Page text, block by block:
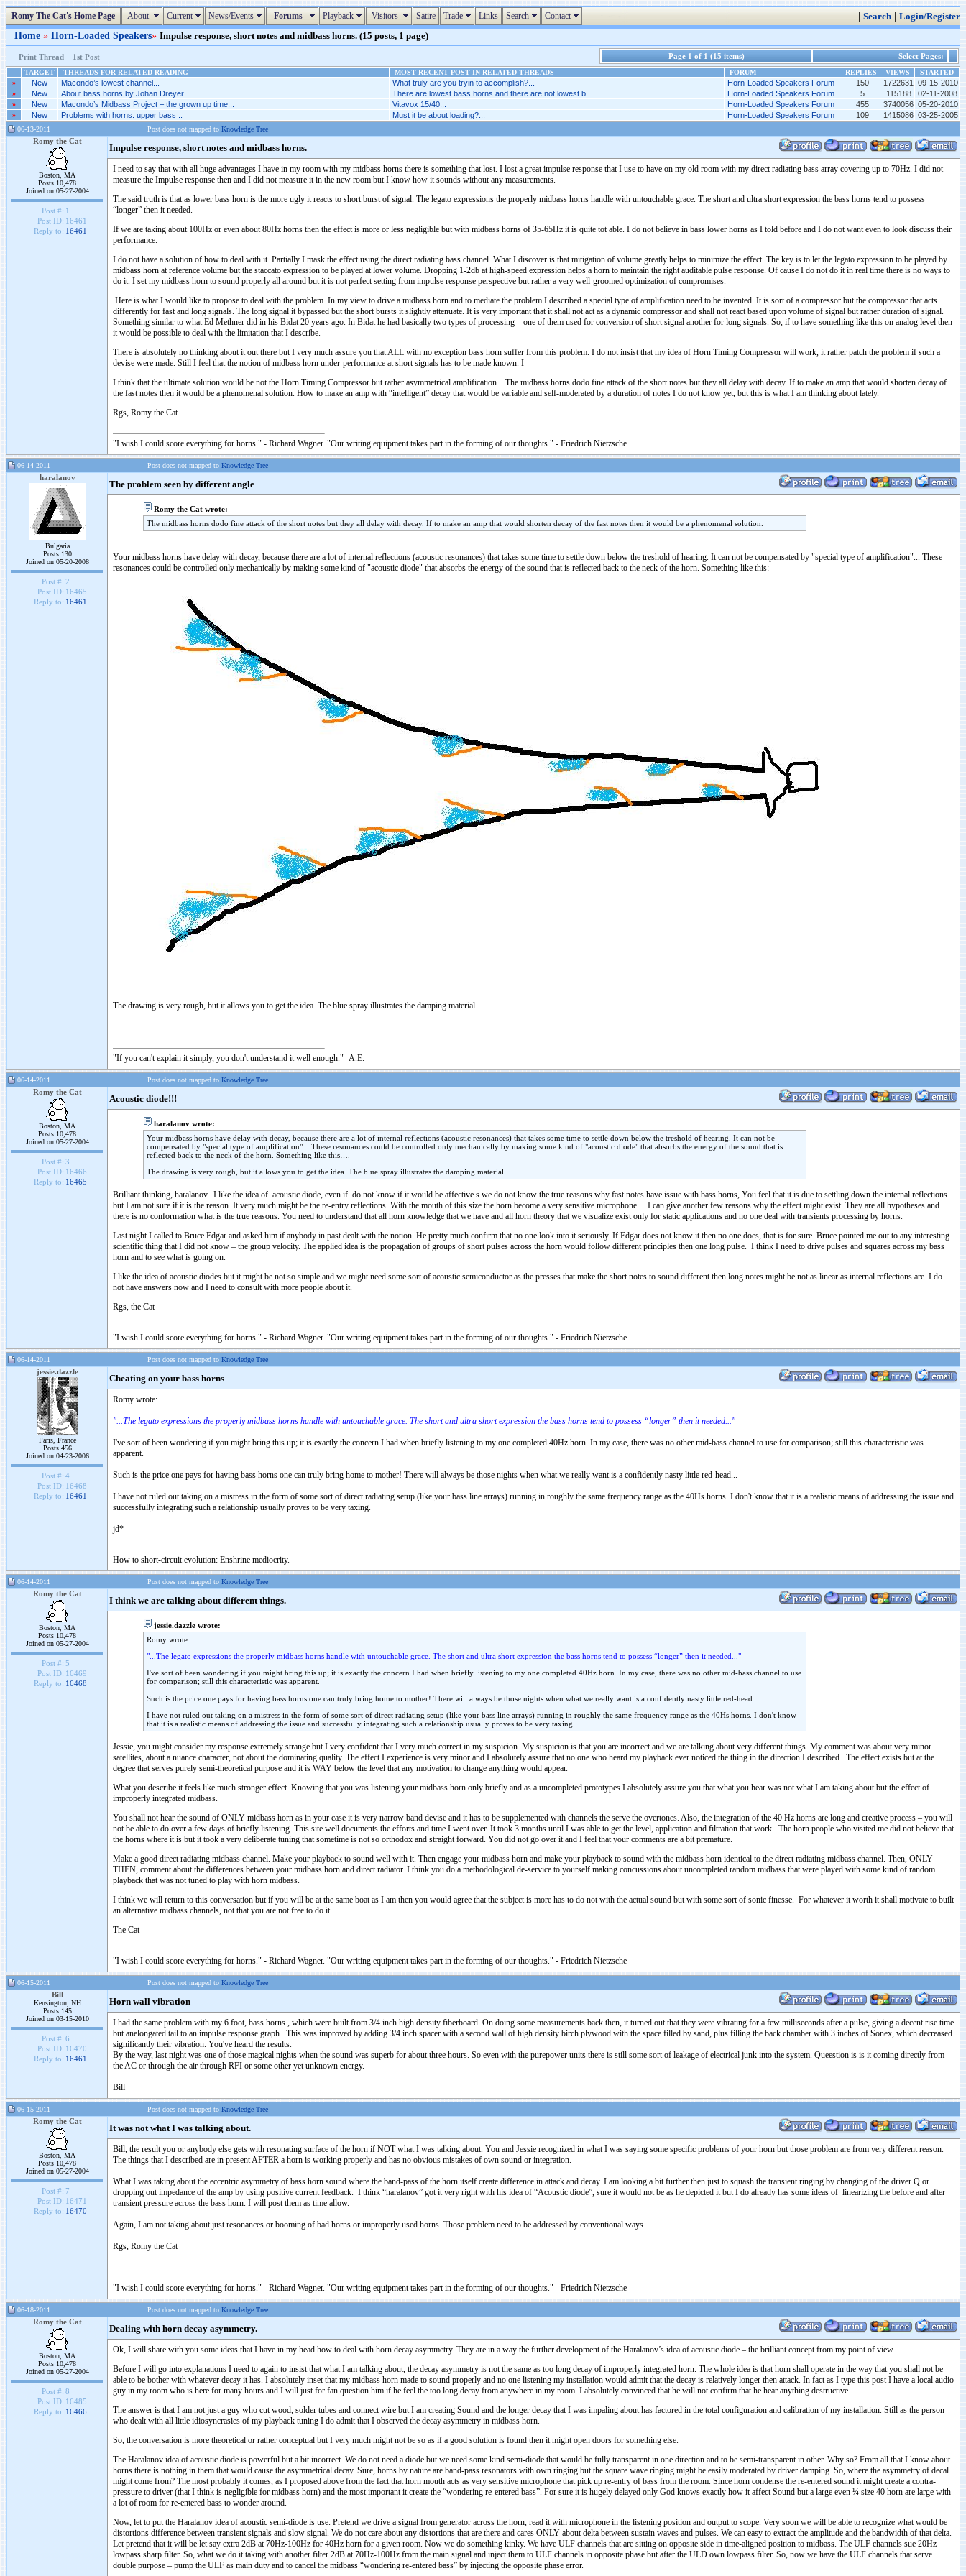
Romy The Cat's Home Page About Current News/Events Forums Playback Visitors Satire Trade Links Search Contact | Search | Login/Register
Home » Horn-Loaded Speakers» Impulse response, short notes and midbass horns. (15 posts, 1 page)
Print Thread | 1st Post | Page 1 of 1 (15 items) Select Pages:
TARGET THREADS FOR RELATED READING MOST RECENT POST IN RELATED THREADS FORUM REPLIES VIEWS
STARTED
»
New Macondo’s lowest channel... What truly are you tryin to accomplish?... Horn-Loaded Speakers Forum 150 1722631 09-15-2010
» New About bass horns by Johan Dreyer.. There are lowest bass horns and there are not lowest b... Horn-Loaded Speakers Forum 5 115188 02-11-2008
» New Macondo’s Midbass Project – the grown up time... Vitavox 15/40... Horn-Loaded Speakers Forum 455 3740056 05-20-2010
» New Problems with horns: upper bass .. Must it be about loading?... Horn-Loaded Speakers Forum 109 1415086 03-25-2005
06-13-2011 Post does not mapped to Knowledge Tree
Romy the Cat
Boston, MA
Posts 10,478
Joined on 05-27-2004
Post #: 1
Post ID: 16461
Reply to: 16461
Impulse response, short notes and midbass horns.
I need to say that with all huge advantages I have in my room with my midbass horns there is something that lost. I lost a great impulse response that I use to have on my old room with my direct radiating bass array covering up to 70Hz. I did not
measure the Impulse response then and I did not measure it in the new room but I know how it sounds without any measurements.
The said truth is that as lower bass horn is the more ugly it reacts to short burst of signal. The legato expressions the properly midbass horns handle with untouchable grace. The short and ultra short expression the bass horns tend to possess
“longer” then it needed.
If we are taking about 100Hz or even about 80Hz horns then the effect is more or less negligible but with midbass horns of 35-65Hz it is quite tot able. I do not believe in bass lower horns as I told before and I do not want even to look discuss their
performance.
I do not have a solution of how to deal with it. Partially I mask the effect using the direct radiating bass channel. What I discover is that mitigation of volume greatly helps to minimize the effect. The key is to let the legato expression to be played by
midbass horn at reference volume but the staccato expression to be played at lower volume. Dropping 1-2db at high-speed expression helps a horn to maintain the right auditable pulse response. Of cause I do not do it in real time there is no ways to
do it. I set my midbass horn to sound properly all around but it is not perfect setting from impulse response perspective but rather a very well-groomed optimization of compromises.
Here is what I would like to propose to deal with the problem. In my view to drive a midbass horn and to mediate the problem I described a special type of amplification need to be invented. It is sort of a compressor but the compressor that acts
differently for fast and long signals. The long signal it bypassed but the short bursts it slightly attenuate. It is very important that it shall not act as a dynamic compressor and shall not react based upon volume of signal but rather duration of signal.
Something similar to what Ed Methner did in his Bidat 20 years ago. In Bidat he had basically two types of processing – one of them used for conversion of short signal another for long signals. So, if to have something like this on analog level then
it would be possible to deal with the limitation that I describe.
There is absolutely no thinking about it out there but I very much assure you that ALL with no exception bass horn suffer from this problem. I do not insist that my idea of Horn Timing Compressor will work, it rather patch the problem if such a
devise were made. Still I feel that the notion of midbass horn under-performance at short signals has to be made known. I
I think that the ultimate solution would be not the Horn Timing Compressor but rather asymmetrical amplification. The midbass horns dodo fine attack of the short notes but they all delay with decay. If to make an amp that would shorten decay of
the fast notes then it would be a phenomenal solution. How to make an amp with “intelligent” decay that would be variable and self-moderated by a duration of notes I do not know yet, but this is what I am thinking about lately.
Rgs, Romy the Cat
"I wish I could score everything for horns." - Richard Wagner. "Our writing equipment takes part in the forming of our thoughts." - Friedrich Nietzsche
06-14-2011 Post does not mapped to Knowledge Tree
haralanov
Bulgaria
Posts 130
Joined on 05-20-2008
Post #: 2
Post ID: 16465
Reply to: 16461
The problem seen by different angle
Romy the Cat wrote:
The midbass horns dodo fine attack of the short notes but they all delay with decay. If to make an amp that would shorten decay of the fast notes then it would be a phenomenal solution.
Your midbass horns have delay with decay, because there are a lot of internal reflections (acoustic resonances) that takes some time to settle down below the treshold of hearing. It can not be compensated by "special type of amplification"... These
resonances could be controlled only mechanically by making some kind of "acoustic diode" that absorbs the energy of the sound that is reflected back to the neck of the horn. Something like this:
The drawing is very rough, but it allows you to get the idea. The blue spray illustrates the damping material.
"If you can't explain it simply, you don't understand it well enough." -A.E.
06-14-2011 Post does not mapped to Knowledge Tree
Romy the Cat
Boston, MA
Posts 10,478
Joined on 05-27-2004
Post #: 3
Post ID: 16466
Reply to: 16465
Acoustic diode!!!
haralanov wrote:
Your midbass horns have delay with decay, because there are a lot of internal reflections (acoustic resonances) that takes some time to settle down below the treshold of hearing. It can not be
compensated by "special type of amplification"... These resonances could be controlled only mechanically by making some kind of "acoustic diode" that absorbs the energy of the sound that is
reflected back to the neck of the horn. Something like this….
The drawing is very rough, but it allows you to get the idea. The blue spray illustrates the damping material.
Brilliant thinking, haralanov. I like the idea of acoustic diode, even if do not know if it would be affective s we do not know the true reasons why fast notes have issue with bass horns, You feel that it is due to settling down the internal reflections
but I am not sure if it is the reason. It very much might be the re-entry reflections. With the mouth of this size the horn become a very sensitive microphone… I can give another few reasons why the effect might exist. They are all hypotheses and
there is no conformation what is the true reasons. You need to understand that all horn knowledge that we have and all horn theory that we visualize exist only for static applications and no one deal with transients processing by horns.
Last night I called to Bruce Edgar and asked him if anybody in past dealt with the notion. He pretty much confirm that no one look into it seriously. If Edgar does not know it then no one does, that is for sure. Bruce pointed me out to any interesting
scientific thing that I did not know – the group velocity. The applied idea is the propagation of groups of short pulses across the horn would follow different principles then one long pulse. I think I need to drive pulses and squares across my bass
horn and to see what is going on.
I like the idea of acoustic diodes but it might be not so simple and we might need some sort of acoustic semiconductor as the presses that make the short notes to sound different then long notes might be not as linear as internal reflections are. I do
not have answers now and I need to consult with more people about it.
Rgs, the Cat
"I wish I could score everything for horns." - Richard Wagner. "Our writing equipment takes part in the forming of our thoughts." - Friedrich Nietzsche
06-14-2011 Post does not mapped to Knowledge Tree
jessie.dazzle
Paris, France
Posts 456
Joined on 04-23-2006
Post #: 4
Post ID: 16468
Reply to: 16461
Cheating on your bass horns
Romy wrote:
"...The legato expressions the properly midbass horns handle with untouchable grace. The short and ultra short expression the bass horns tend to possess “longer” then it needed..."
I've sort of been wondering if you might bring this up; it is exactly the concern I had when briefly listening to my one completed 40Hz horn. In my case, there was no other mid-bass channel to use for comparison; still this characteristic was
apparent.
Such is the price one pays for having bass horns one can truly bring home to mother! There will always be those nights when what we really want is a confidently nasty little red-head...
I have not ruled out taking on a mistress in the form of some sort of direct radiating setup (like your bass line arrays) running in roughly the same frequency range as the 40Hs horns. I don't know that it is a realistic means of addressing the issue and
successfully integrating such a relationship usually proves to be very taxing.
jd*
How to short-circuit evolution: Enshrine mediocrity.
06-14-2011 Post does not mapped to Knowledge Tree
Romy the Cat
Boston, MA
Posts 10,478
Joined on 05-27-2004
Post #: 5
Post ID: 16469
Reply to: 16468
I think we are talking about different things.
jessie.dazzle wrote:
Romy wrote:
"...The legato expressions the properly midbass horns handle with untouchable grace. The short and ultra short expression the bass horns tend to possess “longer” then it needed..."
I've sort of been wondering if you might bring this up; it is exactly the concern I had when briefly listening to my one completed 40Hz horn. In my case, there was no other mid-bass channel to use
for comparison; still this characteristic was apparent.
Such is the price one pays for having bass horns one can truly bring home to mother! There will always be those nights when what we really want is a confidently nasty little red-head...
I have not ruled out taking on a mistress in the form of some sort of direct radiating setup (like your bass line arrays) running in roughly the same frequency range as the 40Hs horns. I don't know
that it is a realistic means of addressing the issue and successfully integrating such a relationship usually proves to be very taxing.
Jessie, you might consider my response extremely strange but I very confident that I very much correct in my suspicion. My suspicion is that you are incorrect and we are talking about very different things. My comment was about very minor
satellites, about a nuance character, not about the dominating quality. The effect I experience is very minor and I absolutely assure that no one who heard my playback ever noticed the thing in the direction I described. The effect exists but at the
degree that serves purely semi-theoretical purpose and it is WAY below the level that any motivation to change anything would appear.
What you describe it feels like much stronger effect. Knowing that you was listening your midbass horn only briefly and as a uncompleted prototypes I absolutely assure you that what you hear was not what I am taking about but the effect of
improperly integrated midbass.
You shall not hear the sound of ONLY midbass horn as in your case it is very narrow band devise and it has to be supplemented with channels the serve the overtones. Also, the integration of the 40 Hz horns are long and creative process – you will
not be able to do over a few days of briefly listening. This site well documents the efforts and time I went over. It took 3 months until I was able to get the level, application and filtration that work. The horn people who visited me did not believe that
the horns where it is but it took a very deliberate tuning that sometime is not so orthodox and straight forward. You did not go over it and I feel that your comments are a bit premature.
Make a good direct radiating midbass channel. Make your playback to sound well with it. Then engage your midbass horn and make your playback to sound with the midbass horn identical to the direct radiating midbass channel. Then, ONLY
THEN, comment about the differences between your midbass horn and direct radiator. I think you do a methodological de-service to yourself making concussions about uncompleted random midbass that were played with some kind of random
playback that was not tuned to play with horn midbass.
I think we will return to this conversation but if you will be at the same boat as I am then you would agree that the subject is more has to do not with the actual sound but with some sort of sonic finesse. For whatever it worth it shall motivate to built
an alternative midbass channels, not that you are not free to do it…
The Cat
"I wish I could score everything for horns." - Richard Wagner. "Our writing equipment takes part in the forming of our thoughts." - Friedrich Nietzsche
06-15-2011 Post does not mapped to Knowledge Tree
Bill
Kensington, NH
Posts 145
Joined on 03-15-2010
Post #: 6
Post ID: 16470
Reply to: 16461
Horn wall vibration
I had the same problem with my 6 foot, bass horns , which were built from 3/4 inch high density fiberboard. On doing some measurements back then, it turned out that they were vibrating for a few milliseconds after a pulse, giving a decent rise time
but anelongated tail to an impulse response graph.. This was improved by adding 3/4 inch spacer with a second wall of high density birch plywood with the space filled by sand, plus filling the back chamber with 3 inches of Sonex, which decreased
significantly their vibration. You've heard the results.
By the way, last night was one of those magical nights when the sound was superb for about three hours. So even with the purepower units there is still some sort of leakage of electrical junk into the system. Queestion is is it coming directly from
the AC or through the air through RFI or some other yet unknown energy.
Bill
06-15-2011 Post does not mapped to Knowledge Tree
Romy the Cat
Boston, MA
Posts 10,478
Joined on 05-27-2004
Post #: 7
Post ID: 16471
Reply to: 16470
It was not what I was talking about.
Bill, the result you or anybody else gets with resonating surface of the horn if NOT what I was talking about. You and Jessie recognized in what I was saying some specific problems of your horn but those problem are from very different reason.
The things that I described are in present AFTER a horn is working properly and has no obvious mistakes of own sound or integration.
What I was taking about the eccentric asymmetry of bass horn sound where the band-pass of the horn itself create difference in attack and decay. I am looking a bit further then just to squash the transient ringing by changing of the driver Q or
dropping out impedance of the amp by using positive current feedback. I think “haralanov” got it very right with his idea of “Acoustic diode”, sure it would not be as he depicted it but I do already has some ideas of linearizing the before and after
transient pressure across the bass horn. I will post them as time allow.
Again, I am not taking about just resonances or booming of bad horns or improperly used horns. Those problem need to be addressed by conventional ways.
Rgs, Romy the Cat
"I wish I could score everything for horns." - Richard Wagner. "Our writing equipment takes part in the forming of our thoughts." - Friedrich Nietzsche
06-18-2011 Post does not mapped to Knowledge Tree
Romy the Cat
Boston, MA
Posts 10,478
Joined on 05-27-2004
Post #: 8
Post ID: 16485
Reply to: 16466
Dealing with horn decay asymmetry.
Ok, I will share with you some ideas that I have in my head how to deal with horn decay asymmetry. They are in a way the further development of the Haralanov’s idea of acoustic diode – the brilliant concept from my point of view.
Before I will go into explanations I need to again to insist that what I am talking about, the decay asymmetry is not the same as too long decay of improperly integrated horn. The whole idea is that horn shall operate in the way that you shall not be
able to be bother with whatever decay it has. I absolutely inset that my midbass horn made to sound properly and no one listening my installation would admit that the decay is relatively longer then attack. In fact as I type this post I have a local audio
guy in my room who is here for many hours and I will just for fan question him if he feel the too long decay from anywhere in my room. I absolutely convinced that he will not confirm that he hear anything destructive.
The answer is that I am not just a guy who cut wood, solder tubes and connect wire but I am creating Sound and the longer decay that I was impaling about has factored in the total configuration and calibration of my installation. Still as the person
who dealt with all little idiosyncrasies of my playback tuning I do admit that I observed the decay asymmetry in midbass horn.
So, the conversation is more theoretical or rather conceptual but I very much might not be so as if a good solution is found then it might open doors for something else.
The Haralanov idea of acoustic diode is powerful but a bit incorrect. We do not need a diode but we need some kind semi-diode that would be fully transparent in one direction and to be semi-transparent in other. Why so? From all that I know about
horns there is nothing in them that would cause the asymmetrical decay. Sure, horns by nature are band-pass resonators with own ringing but the square wave ringing might be easily moderated by driver damping. So, where the asymmetry of decal
might come from? The most probably it comes, as I proposed above from the fact that horn mouth acts as very sensitive microphone that pick up re-entry of bass from the room. Since horn condense the re-entered sound it might create a contra-
pressure to driver (that I think is negligible for midbass horn) and the most important it create the “wondering re-entered bass”. For sure it is hugely delayed only God knows exactly how it affect Sound but a large even ¼ size 40 horn are large with
a lot of room for re-entered bass to wonder around.
Now, let to put the Haralanov idea of acoustic semi-diode is use. Pretend we drive a signal from generator across the horn, read it with microphone in the listening position and output to scope. Very soon we will be able to recognize what would be
distortions difference between transient signals and slow signal. We do not care about any distortions that are there and cares ONLY about delta between sustain waves and pulses. We can easy to extract the amplitude and the bandwidth of that delta.
Let pretend that it will be let say extra 2dB at 70Hz-100Hz for 40Hz horn for a given room. Now we do something kinky. We have ULF channels that are sitting on opposite side in time-aligned position to midbass. The ULF channels sue 20Hz
lowpass sharp filter. So, what we do it taking with another filter 2dB at 70Hz-100Hz from the main signal and inject them to ULF channels in opposite phase but after the ULD own lowpass filter. So, now we have the ULF channels that serve
double purpose – pump the ULF as main duty and to cancel the midbass “wondering re-entered bass” by injecting the opposite phase error.